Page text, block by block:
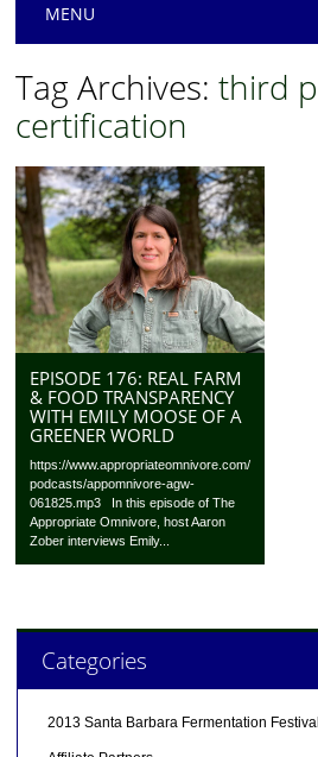
MENU
Tag Archives:third
certification
EPISODE 176: REAL FARM
& FOOD TRANSPARENCY
WITH EMILY MOOSE OF A
GREENER WORLD
https://www.appropriateomnivore.com/
podcasts/appomnivore-agw-
061825.mp3 In this episode of The
Appropriate Omnivore, host Aaron
Zober interviews Emily...
Categories
2013 Santa Barbara Fermentation Festival